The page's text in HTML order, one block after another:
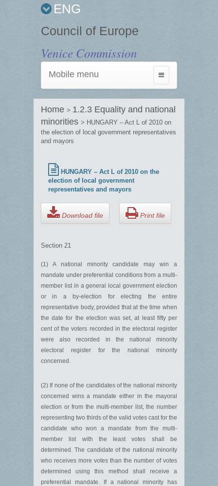
ENG
Council of Europe
Venice Commission
Toggle
navigation
Mobile menu
Home > 1.2.3 Equality and national
minorities > HUNGARY – Act L of 2010 on
the election of local government representatives
and mayors
HUNGARY – Act L of 2010 on the
election of local government
representatives and mayors
Download file Print file
Section 21
(1) A national minority candidate may win a
mandate under preferential conditions from a multi-
member list in a general local government election
or in a by-election for electing the entire
representative body, provided that at the time when
the date for the election was set, at least fifty per
cent of the voters recorded in the electoral register
were also recorded in the national minority
electoral register for the national minority
concerned.
(2) If none of the candidates of the national minority
concerned wins a mandate either in the mayoral
election or from the multi-member list, the number
representing two thirds of the valid votes cast for the
candidate who won a mandate from the multi-
member list with the least votes shall be
determined. The candidate of the national minority
who receives more votes than the number of votes
determined using this method shall receive a
preferential mandate. If a national minority has